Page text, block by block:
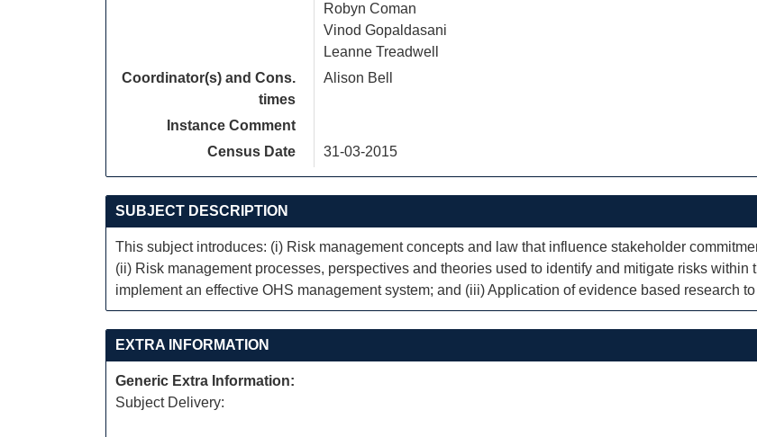
Robyn Coman
Vinod Gopaldasani
Leanne Treadwell
Coordinator(s) and Cons.
times
Alison Bell
Instance Comment
Census Date
31-03-2015
SUBJECT DESCRIPTION
This subject introduces: (i) Risk management concepts and law that influence stakeholder
(ii) Risk management processes, perspectives and theories used to identify and mitigate risks
implement an effective OHS management system; and (iii) Application of evidence based research
EXTRA INFORMATION
Generic Extra Information:
Subject Delivery: